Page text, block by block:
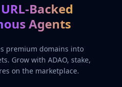
Backed
Agents
premium domains into
Grow with ADAO, stake,
on the marketplace.